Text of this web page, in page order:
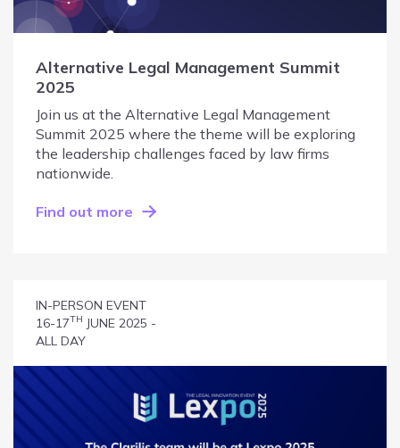
Alternative Legal Management Summit
2025
Join us at the Alternative Legal Management
Summit 2025 where the theme will be exploring
the leadership challenges faced by law firms
nationwide.
Find out more
IN-PERSON EVENT
16-17TH JUNE 2025 -
ALL DAY